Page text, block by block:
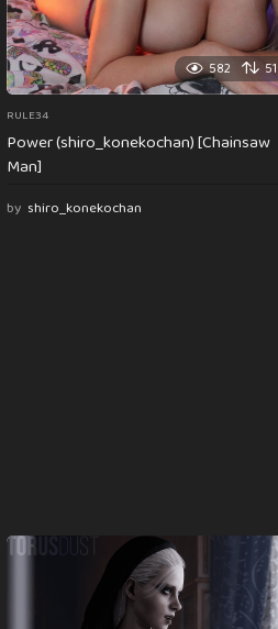
582 51
RULE34
Power (shiro_konekochan) [Chainsaw
Man]
by shiro_konekochan